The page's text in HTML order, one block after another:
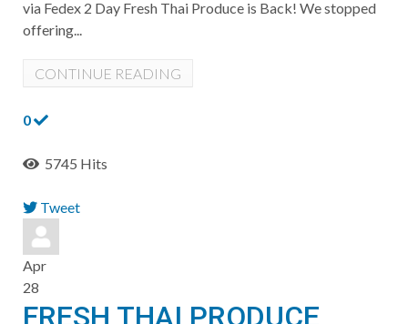
via Fedex 2 Day Fresh Thai Produce is Back! We stopped
offering...
CONTINUE READING
0
5745 Hits
Tweet
pinterest
Apr
28
FRESH THAI PRODUCE